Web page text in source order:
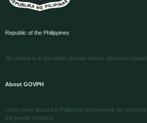
Republic of the Philippines
All content is in the public domain unless otherwise stated.
About GOVPH
Learn more about the Philippine government, its
the people behind it.